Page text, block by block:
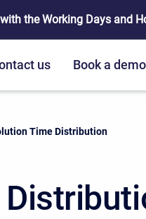
the Working Days and
us Book a demo
Time Distribution